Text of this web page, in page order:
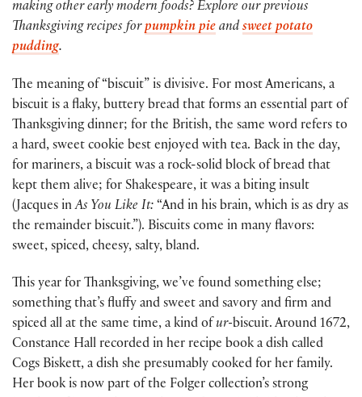
making other early modern foods? Explore our previous
Thanksgiving recipes forpumpkin pie and sweet potato
pudding.
The meaning of “biscuit” is divisive. For most Americans, a
biscuit is a flaky, buttery bread that forms an essential part of
Thanksgiving dinner; for the British, the same word refers to
a hard, sweet cookie best enjoyed with tea. Back in the day,
for mariners, a biscuit was a rock-solid block of bread that
kept them alive; for Shakespeare, it was a biting insult
(Jacques inAs You Like It: “And in his brain, which is as dry as
the remainder biscuit.”). Biscuits come in many flavors:
sweet, spiced, cheesy, salty, bland.
This year for Thanksgiving, we’ve found something else;
something that’s fluffy and sweet and savory and firm and
spiced all at the same time, a kind of ur-biscuit. Around 1672,
Constance Hall recorded in her recipe book a dish called
Cogs Biskett, a dish she presumably cooked for her family.
Her book is now part of the Folger collection’s strong